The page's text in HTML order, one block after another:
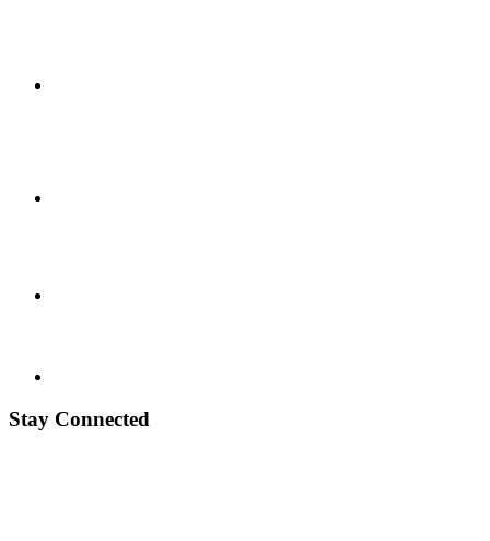
Stay Connected